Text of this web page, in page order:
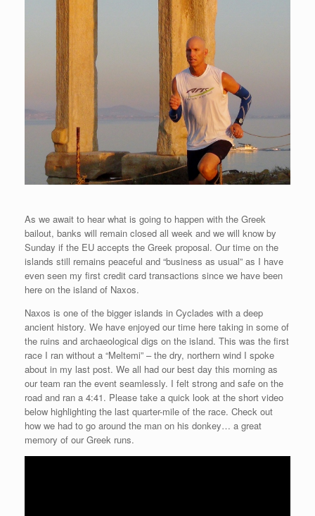
As we await to hear what is going to happen with the Greek
bailout, banks will remain closed all week and we will know by
Sunday if the EU accepts the Greek proposal. Our time on the
islands still remains peaceful and “business as usual” as I have
even seen my first credit card transactions since we have been
here on the island of Naxos.
Naxos is one of the bigger islands in Cyclades with a deep
ancient history. We have enjoyed our time here taking in some of
the ruins and archaeological digs on the island. This was the first
race I ran without a “Meltemi” – the dry, northern wind I spoke
about in my last post. We all had our best day this morning as
our team ran the event seamlessly. I felt strong and safe on the
road and ran a 4:41. Please take a quick look at the short video
below highlighting the last quarter-mile of the race. Check out
how we had to go around the man on his donkey… a great
memory of our Greek runs.